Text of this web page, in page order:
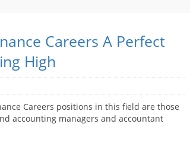
Careers A Perfect
High
Careers positions in this field are those
accounting managers and accountant